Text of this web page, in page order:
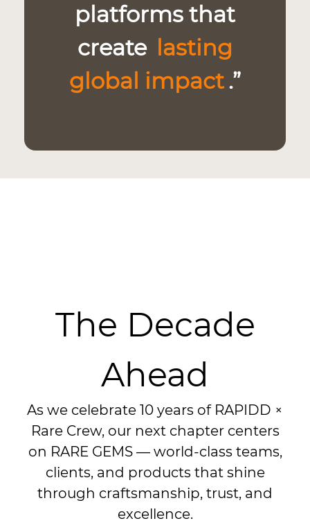
platforms that
create lasting
global impact.”
The Decade
Ahead
As we celebrate 10 years of RAPIDD ×
Rare Crew, our next chapter centers
on RARE GEMS — world-class teams,
clients, and products that shine
through craftsmanship, trust, and
excellence.